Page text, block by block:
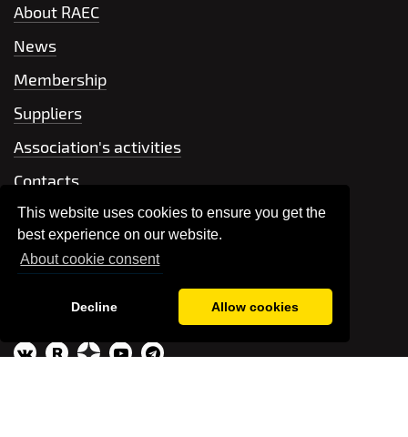
This website uses cookies to ensure you get the
best experience on our website.
About cookie consent
Decline Allow cookies
About RAEC
News
Membership
Suppliers
Association's activities
Contacts
+7 499 704-66-42
Send a message
R